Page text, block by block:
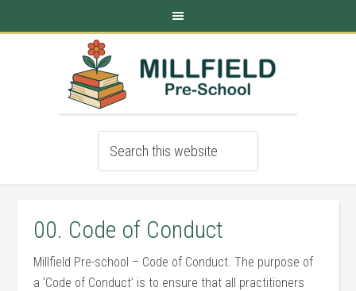
00. Code of Conduct
Millfield Pre-school – Code of Conduct. The purpose of
a ‘Code of Conduct’ is to ensure that all practitioners